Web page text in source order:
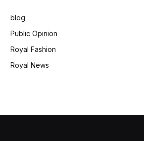
blog
Public Opinion
Royal Fashion
Royal News